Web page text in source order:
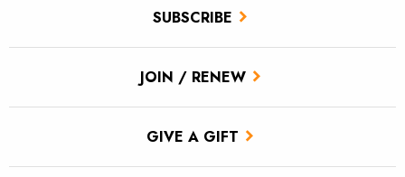
SUBSCRIBE
JOIN / RENEW
GIVE A GIFT